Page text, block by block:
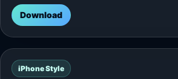
Download
iPhone Style